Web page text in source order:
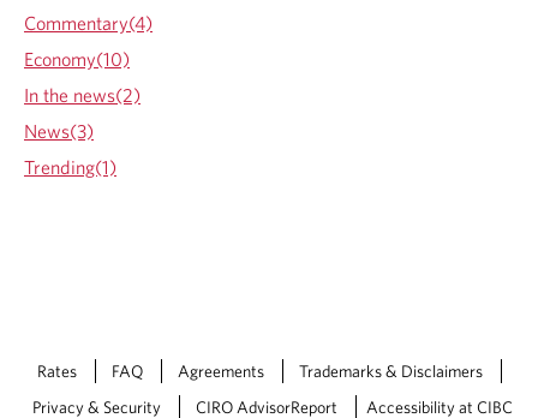
Commentary(4)
Economy(10)
In the news(2)
News(3)
Trending(1)
Rates FAQ Agreements
Trademarks & Disclaimers
Privacy & Security
CIRO AdvisorReport
Accessibility at CIBC